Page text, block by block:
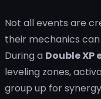
Not all events are
their mechanics
During a Double XP
leveling zones,
group up for